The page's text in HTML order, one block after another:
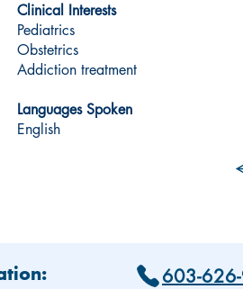
Clinical Interests
Pediatrics
Obstetrics
Addiction treatment
Languages Spoken
English
603-